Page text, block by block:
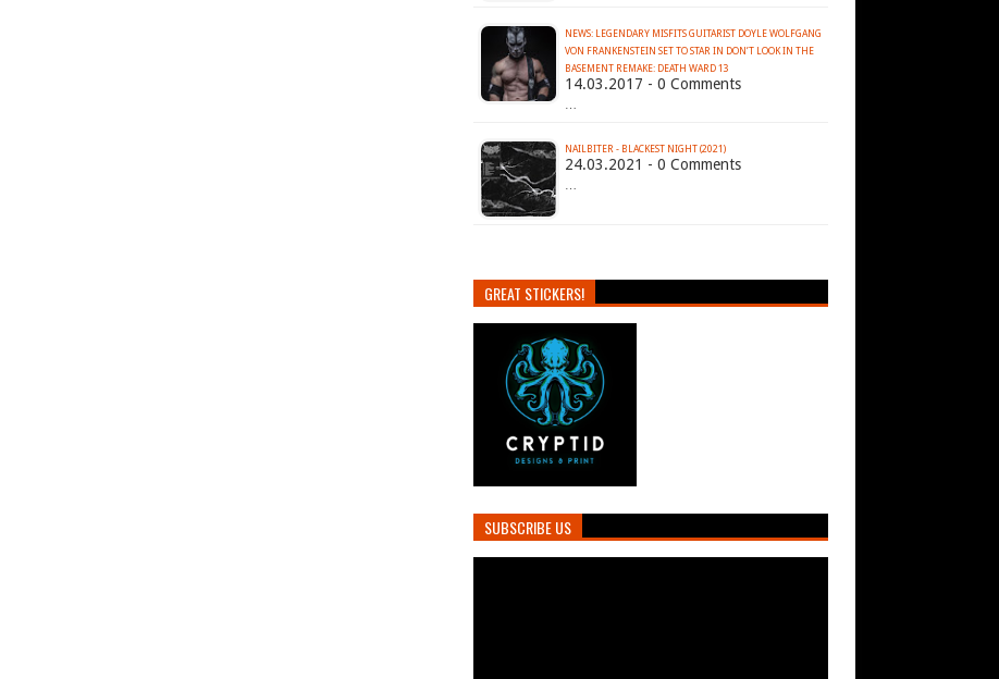
NEWS: LEGENDARY MISFITS GUITARIST DOYLE WOLFGANG
VON FRANKENSTEIN SET TO STAR IN DON’T LOOK IN THE
BASEMENT REMAKE: DEATH WARD 13
14.03.2017 - 0 Comments
…
NAILBITER - BLACKEST NIGHT (2021)
24.03.2021 - 0 Comments
…
GREAT STICKERS!
SUBSCRIBE US